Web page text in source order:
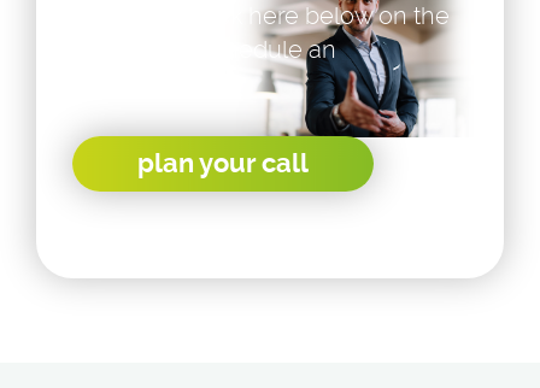
specialists click here below on the
button and schedule an
plan your call